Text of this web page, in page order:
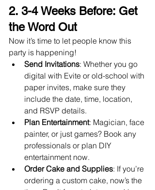
2. 3-4 Weeks Before: Get
the Word Out
Now it’s time to let people know this
party is happening!
Send Invitations: Whether you go
digital with Evite or old-school with
paper invites, make sure they
include the date, time, location,
and RSVP details.
Plan Entertainment: Magician, face
painter, or just games? Book any
professionals or plan DIY
entertainment now.
Order Cake and Supplies: If you’re
ordering a custom cake, now’s the